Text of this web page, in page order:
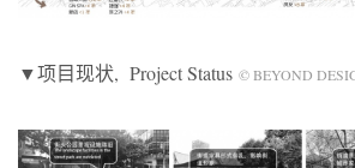
▼项目现状, Project Status © BEYOND